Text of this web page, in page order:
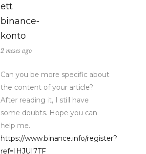
ett
binance-
konto
2 meses ago
Can you be more specific about
the content of your article?
After reading it, I still have
some doubts. Hope you can
help me.
https://www.binance.info/register?
ref=IHJUI7TF